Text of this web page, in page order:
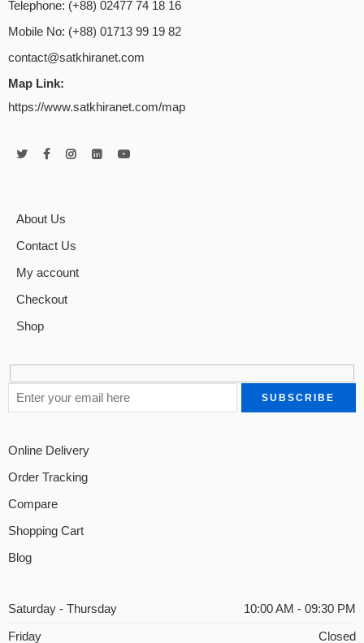
Telephone: (+88) 02477 74 18 16
Mobile No: (+88) 01713 99 19 82
contact@satkhiranet.com
Map Link:
https://www.satkhiranet.com/map
About Us
Contact Us
My account
Checkout
Shop
Online Delivery
Order Tracking
Compare
Shopping Cart
Blog
Saturday - Thursday 10:00 AM - 09:30 PM
Friday Closed